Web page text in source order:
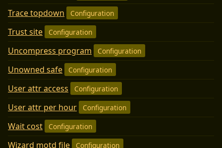
Trace topdown Configuration
Trust site Configuration
Uncompress program Configuration
Unowned safe Configuration
User attr access Configuration
User attr per hour Configuration
Wait cost Configuration
Wizard motd file Configuration